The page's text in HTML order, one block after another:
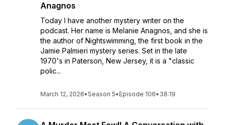
Anagnos
Today I have another mystery writer on the
podcast. Her name is Melanie Anagnos, and she is
the author of Nightswimming, the first book in the
Jamie Palmieri mystery series. Set in the late
1970's in Paterson, New Jersey, it is a "classic
polic...
March 12, 2026•Season 5• Episode 106• 38:19